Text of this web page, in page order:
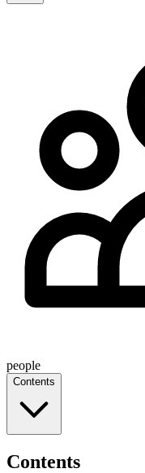
people
Contents
Contents